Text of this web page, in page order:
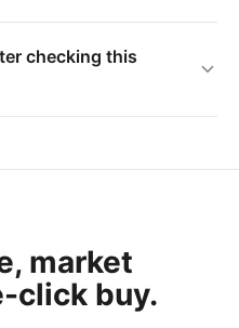
checking this
market
click buy.